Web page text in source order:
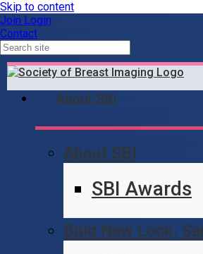
Skip to content
Join Login
Contact
About SBI
About SBI
SBI Awards
Bold New Look,
Contact